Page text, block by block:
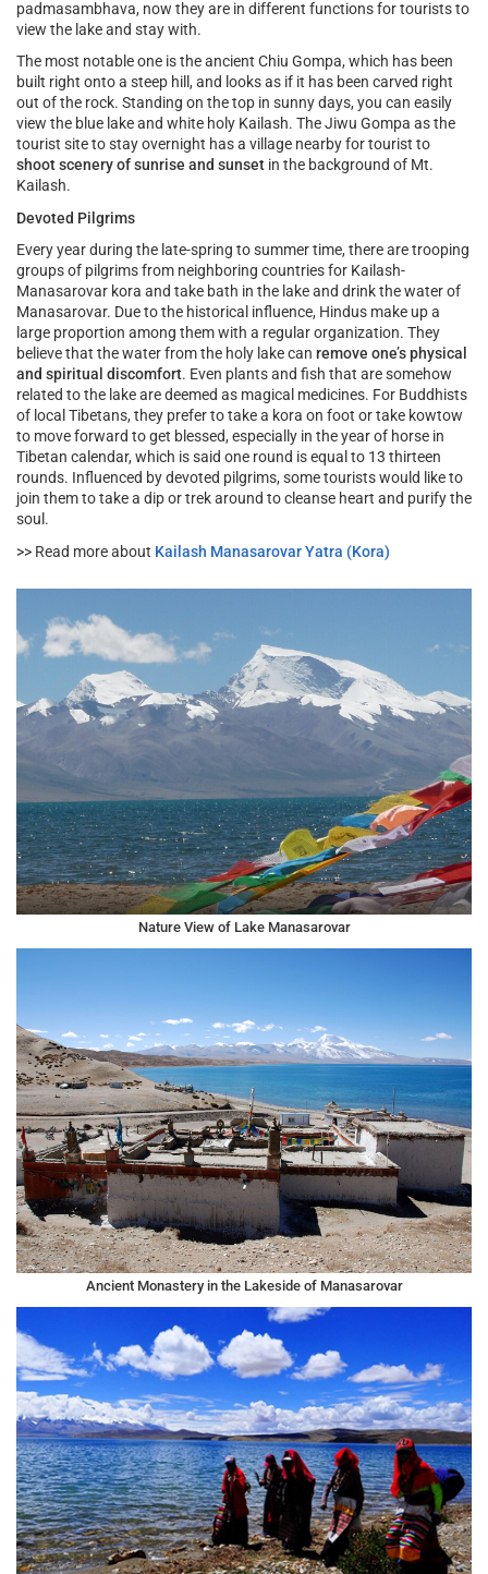
padmasambhava, now they are in different functions for tourists to
view the lake and stay with.
The most notable one is the ancient Chiu Gompa, which has been
built right onto a steep hill, and looks as if it has been carved right
out of the rock. Standing on the top in sunny days, you can easily
view the blue lake and white holy Kailash. The Jiwu Gompa as the
tourist site to stay overnight has a village nearby for tourist to
shoot scenery of sunrise and sunset in the background of Mt.
Kailash.
Devoted Pilgrims
Every year during the late-spring to summer time, there are trooping
groups of pilgrims from neighboring countries for Kailash-
Manasarovar kora and take bath in the lake and drink the water of
Manasarovar. Due to the historical influence, Hindus make up a
large proportion among them with a regular organization. They
believe that the water from the holy lake can remove one’s physical
and spiritual discomfort. Even plants and fish that are somehow
related to the lake are deemed as magical medicines. For Buddhists
of local Tibetans, they prefer to take a kora on foot or take kowtow
to move forward to get blessed, especially in the year of horse in
Tibetan calendar, which is said one round is equal to 13 thirteen
rounds. Influenced by devoted pilgrims, some tourists would like to
join them to take a dip or trek around to cleanse heart and purify the
soul.
>> Read more about Kailash Manasarovar Yatra (Kora)
Nature View of Lake Manasarovar
Ancient Monastery in the Lakeside of Manasarovar